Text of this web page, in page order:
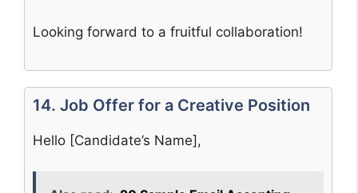
Looking forward to a fruitful collaboration!
14. Job Offer for a Creative Position
Hello [Candidate’s Name],